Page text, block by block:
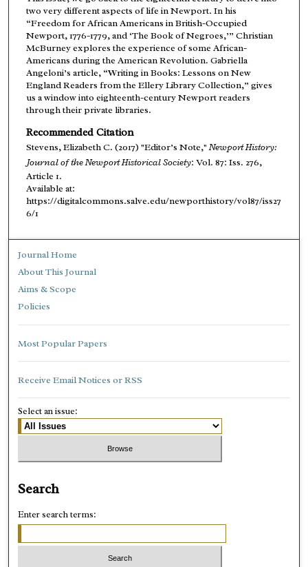
two very different aspects of life in Newport. In his
“Freedom for African Americans in British-Occupied
Newport, 1776-1779, and ‘The Book of Negroes,’” Christian
McBurney explores the experience of some African-
Americans during the American Revolution. Gabriella
Angeloni’s article, “Writing in Books: Lessons on New
England Readers from the Ellery Library Collection,” gives
us a window into eighteenth-century Newport readers
through their private libraries.
Recommended Citation
Stevens, Elizabeth C. (2017) "Editor’s Note,"Newport History:
Journal of the Newport Historical Society: Vol. 87: Iss. 276,
Article 1.
Available at:
https://digitalcommons.salve.edu/newporthistory/vol87/iss27
6/1
Journal Home
About This Journal
Aims & Scope
Policies
Most Popular Papers
Receive Email Notices or RSS
Select an issue:
Search
Enter search terms: